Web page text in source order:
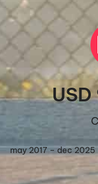
USD
may 2017 – dec 2025